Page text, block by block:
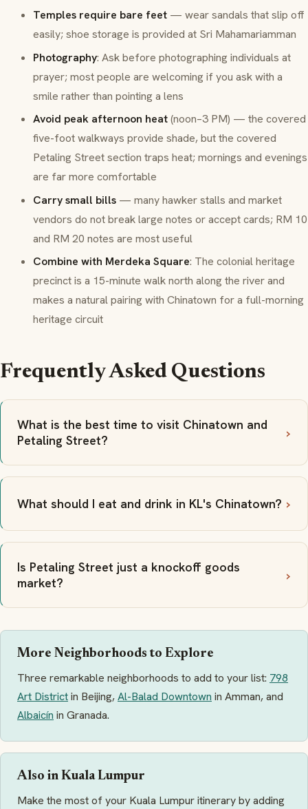
Temples require bare feet — wear sandals that slip off
easily; shoe storage is provided at Sri Mahamariamman
Photography: Ask before photographing individuals at
prayer; most people are welcoming if you ask with a
smile rather than pointing a lens
Avoid peak afternoon heat(noon–3 PM) — the covered
five-foot walkways provide shade, but the covered
Petaling Street section traps heat; mornings and evenings
are far more comfortable
Carry small bills — many hawker stalls and market
vendors do not break large notes or accept cards; RM 10
and RM 20 notes are most useful
Combine with Merdeka Square: The colonial heritage
precinct is a 15-minute walk north along the river and
makes a natural pairing with Chinatown for a full-morning
heritage circuit
Frequently Asked Questions
What is the best time to visit Chinatown and
Petaling Street?
What should I eat and drink in KL's Chinatown?
Is Petaling Street just a knockoff goods
market?
More Neighborhoods to Explore
Three remarkable neighborhoods to add to your list: 798
Art Districtin Beijing,Al-Balad Downtown in Amman, and
Albaicín in Granada.
Also in Kuala Lumpur
Make the most of your Kuala Lumpur itinerary by adding